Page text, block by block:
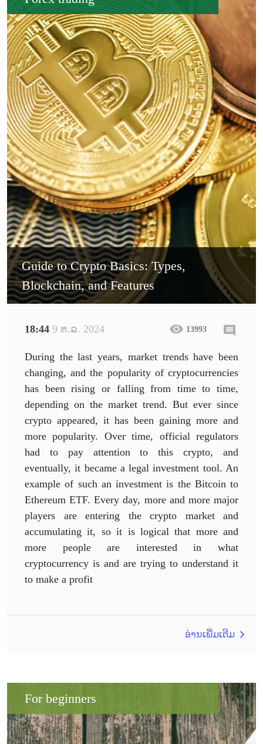
Guide to Crypto Basics: Types,
Blockchain, and Features
18:44 9 ຕ.ລ. 2024 13993
During the last years, market trends have been
changing, and the popularity of cryptocurrencies
has been rising or falling from time to time,
depending on the market trend. But ever since
crypto appeared, it has been gaining more and
more popularity. Over time, official regulators
had to pay attention to this crypto, and
eventually, it became a legal investment tool. An
example of such an investment is the Bitcoin to
Ethereum ETF. Every day, more and more major
players are entering the crypto market and
accumulating it, so it is logical that more and
more people are interested in what
cryptocurrency is and are trying to understand it
to make a profit
ອ່ານເພີ່ມເຕີມ
For beginners